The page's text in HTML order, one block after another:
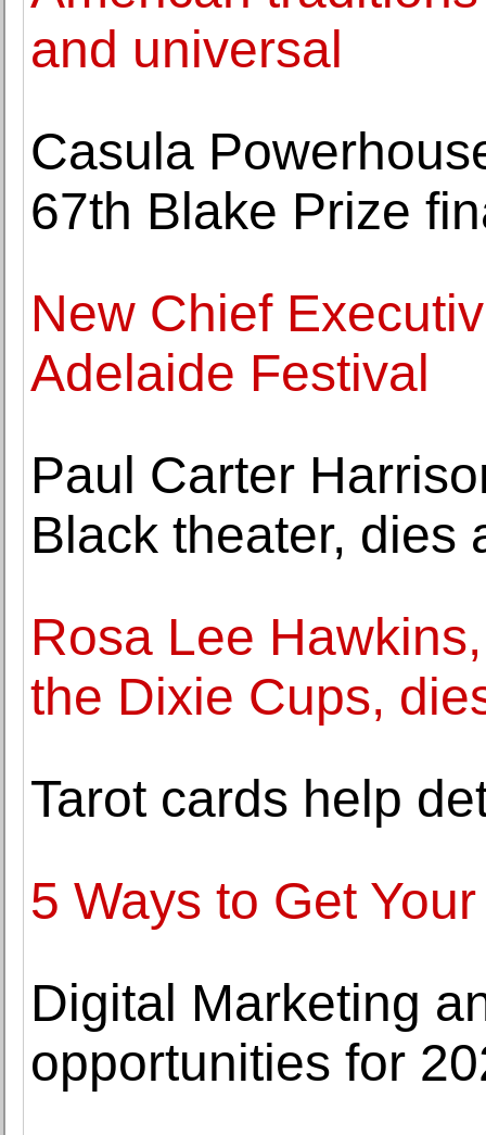
and universal
Casula
67th Blake Prize
New Chief
Adelaide Festival
Paul Carter
Black theater, dies
Rosa Lee
the Dixie Cups,
Tarot cards help
5 Ways to Get
Digital Marketing
opportunities for